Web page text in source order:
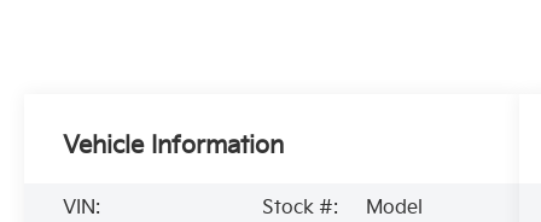
Vehicle Information
VIN:
Stock #:
Model